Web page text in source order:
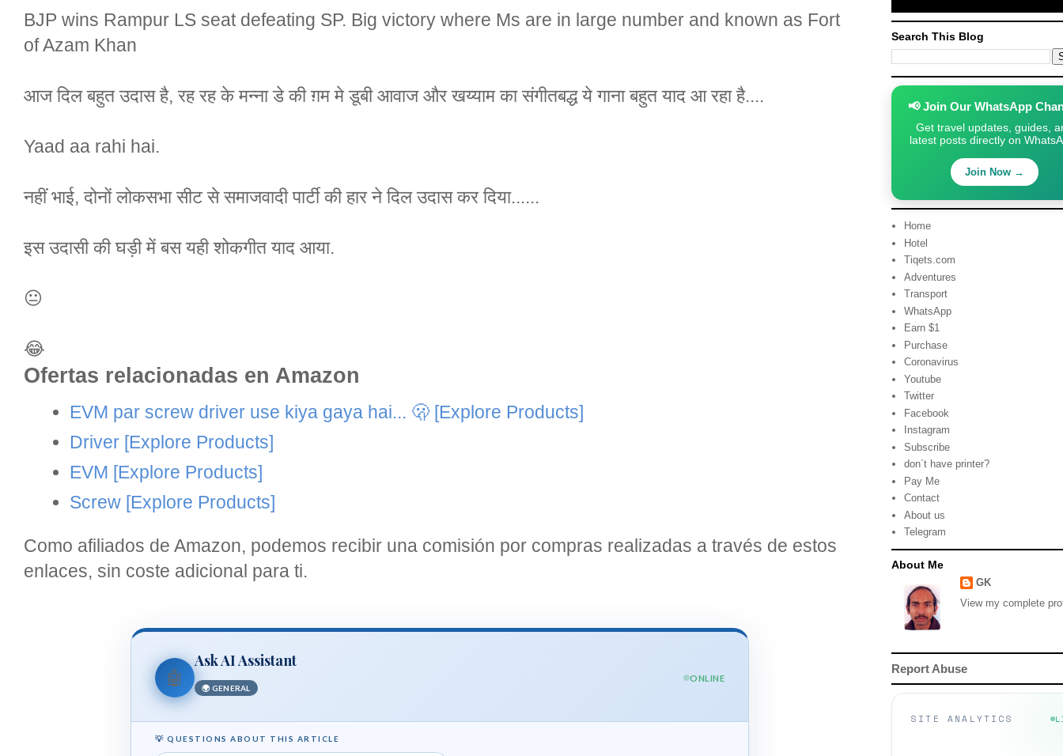
BJP wins Rampur LS seat defeating SP. Big victory where Ms are in large number and known as Fort
of Azam Khan
आज दिल बहुत उदास है, रह रह के मन्ना डे की ग़म मे डूबी आवाज और खय्याम का संगीतबद्ध ये गाना बहुत याद आ रहा है....
Yaad aa rahi hai.
नहीं भाई, दोनों लोकसभा सीट से समाजवादी पार्टी की हार ने दिल उदास कर दिया......
इस उदासी की घड़ी में बस यही शोकगीत याद आया.
😐
😂
Ofertas relacionadas en Amazon
EVM par screw driver use kiya gaya hai... 🫢 [Explore Products]
Driver [Explore Products]
EVM [Explore Products]
Screw [Explore Products]
Como afiliados de Amazon, podemos recibir una comisión por compras realizadas a través de estos
enlaces, sin coste adicional para ti.
🤖
Ask AI Assistant
🌍 GENERAL
ONLINE
💡 QUESTIONS ABOUT THIS ARTICLE
Search This Blog
📢 Join Our WhatsApp
Get travel updates, guides,
latest posts directly on
Join Now →
Home
Hotel
Tiqets.com
Adventures
Transport
WhatsApp
Earn $1
Purchase
Coronavirus
Youtube
Twitter
Facebook
Instagram
Subscribe
don´t have printer?
Pay Me
Contact
About us
Telegram
About Me
GK
View my complete
Report Abuse
SITE ANALYTICS